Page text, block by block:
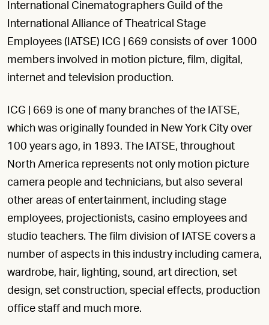
International Cinematographers Guild of the
International Alliance of Theatrical Stage
Employees (IATSE) ICG | 669 consists of over 1000
members involved in motion picture, film, digital,
internet and television production.
ICG | 669 is one of many branches of the IATSE,
which was originally founded in New York City over
100 years ago, in 1893. The IATSE, throughout
North America represents not only motion picture
camera people and technicians, but also several
other areas of entertainment, including stage
employees, projectionists, casino employees and
studio teachers. The film division of IATSE covers a
number of aspects in this industry including camera,
wardrobe, hair, lighting, sound, art direction, set
design, set construction, special effects, production
office staff and much more.